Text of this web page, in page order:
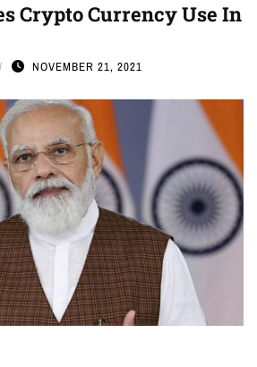
Crypto Currency Use In
NOVEMBER 21, 2021